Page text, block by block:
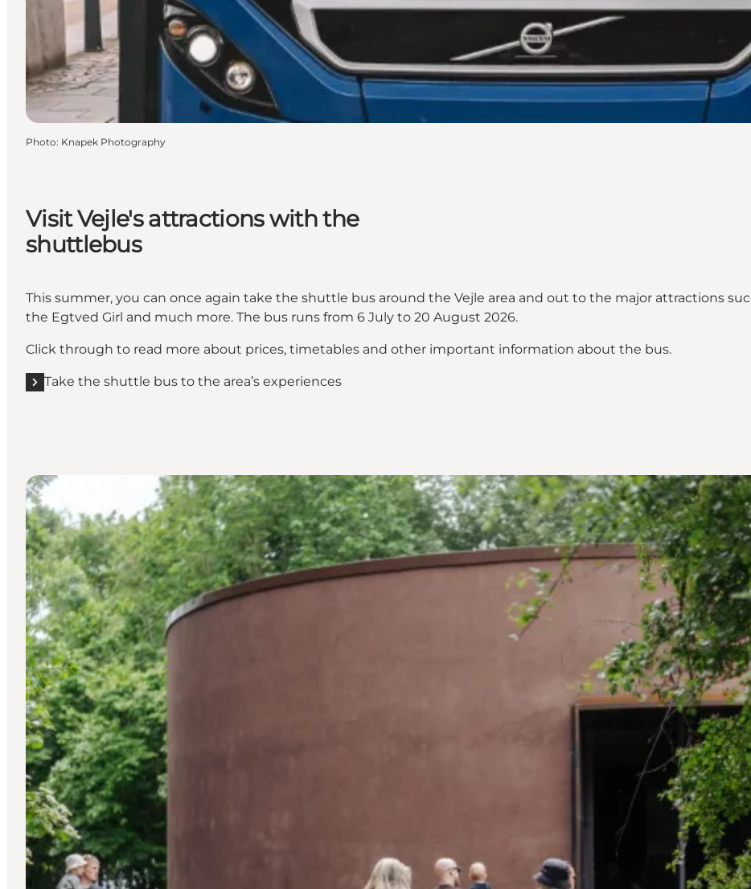
Photo: Knapek Photography
Visit Vejle's attractions with the
shuttlebus
This summer, you can once again take the shuttle bus around the Vejle area and out to the major attractions such
the Egtved Girl and much more. The bus runs from 6 July to 20 August 2026.
Click through to read more about prices, timetables and other important information about the bus.
Take the shuttle bus to the area’s experiences